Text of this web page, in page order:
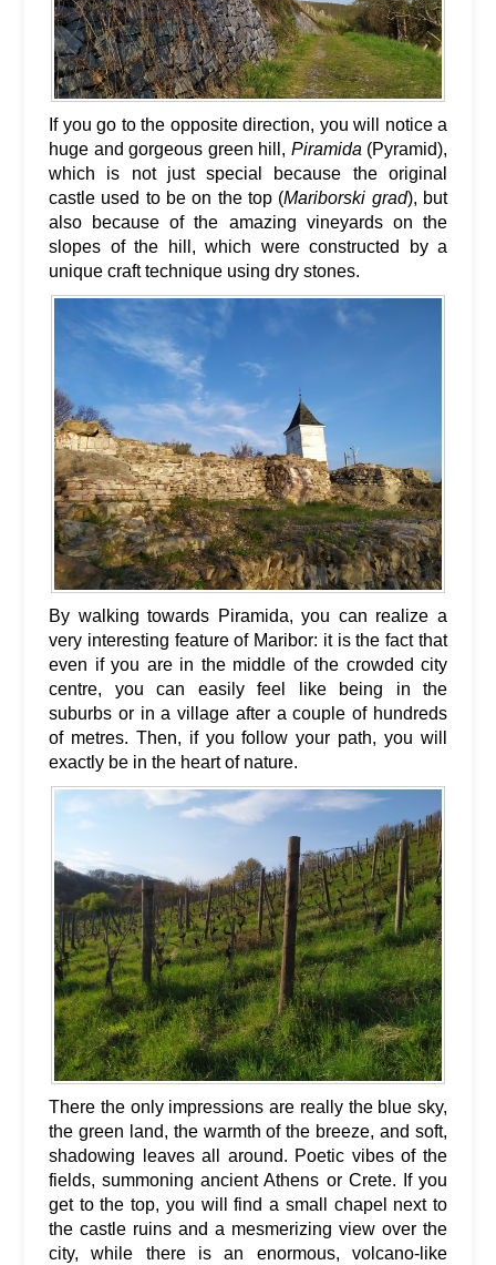
If you go to the opposite direction, you will notice a
huge and gorgeous green hill, Piramida (Pyramid),
which is not just special because the original
castle used to be on the top (Mariborski grad), but
also because of the amazing vineyards on the
slopes of the hill, which were constructed by a
unique craft technique using dry stones.
By walking towards Piramida, you can realize a
very interesting feature of Maribor: it is the fact that
even if you are in the middle of the crowded city
centre, you can easily feel like being in the
suburbs or in a village after a couple of hundreds
of metres. Then, if you follow your path, you will
exactly be in the heart of nature.
There the only impressions are really the blue sky,
the green land, the warmth of the breeze, and soft,
shadowing leaves all around. Poetic vibes of the
fields, summoning ancient Athens or Crete. If you
get to the top, you will find a small chapel next to
the castle ruins and a mesmerizing view over the
city, while there is an enormous, volcano-like